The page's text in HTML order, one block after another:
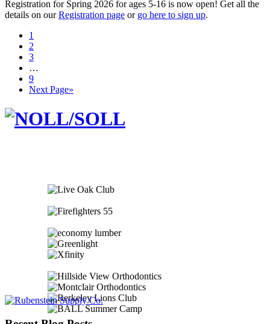
Registration for Spring 2026 for ages 5-16 is now open! Get all the
details on ourRegistration page or go here to sign up.
1
2
3
…
9
Next Page»